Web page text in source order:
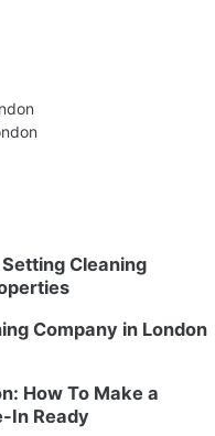
Cleaning
Company in London
How To Make a
In Ready